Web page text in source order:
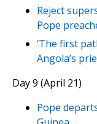
Reject
Pope
‘The first
Angola’s
Day 9 (April 21)
Pope